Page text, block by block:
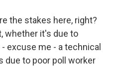
the stakes here, right?
whether it's due to
excuse me - a technical
due to poor poll worker